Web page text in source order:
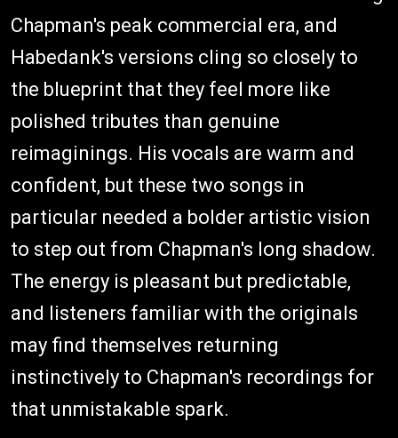
Chapman's peak commercial era, and
Habedank's versions cling so closely to
the blueprint that they feel more like
polished tributes than genuine
reimaginings. His vocals are warm and
confident, but these two songs in
particular needed a bolder artistic vision
to step out from Chapman's long shadow.
The energy is pleasant but predictable,
and listeners familiar with the originals
may find themselves returning
instinctively to Chapman's recordings for
that unmistakable spark.